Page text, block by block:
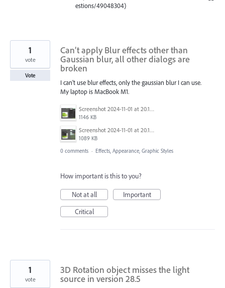
estions/49048304)
Can’t apply Blur effects other than
Gaussian blur, all other dialogs are
broken
I can't use blur effects, only the gaussian blur I can use.
My laptop is MacBook M1.
Screenshot 2024-11-01 at 20.12.20.png
1146 KB
Screenshot 2024-11-01 at 20.11.51.png
1089 KB
1
vote
Vote
0 comments · Effects, Appearance, Graphic Styles
How important is this to you?
Not at all
Important
Critical
3D Rotation object misses the light
source in version 28.5
1
vote